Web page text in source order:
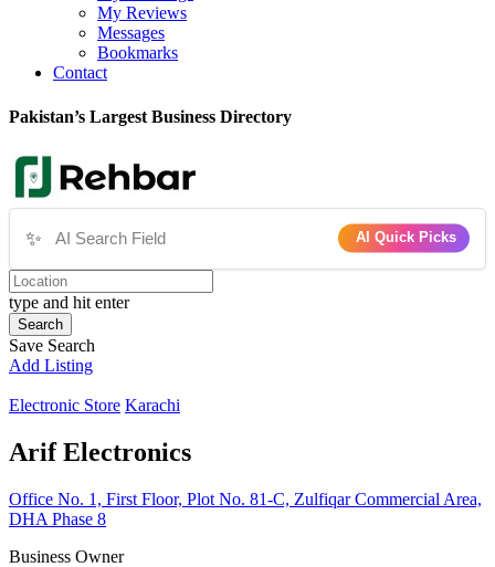
My Reviews
Messages
Bookmarks
Contact
Pakistan’s Largest Business Directory
✨ AI Quick Picks
type and hit enter
Search
Save Search
Add Listing
Electronic Store Karachi
Arif Electronics
Office No. 1, First Floor, Plot No. 81-C, Zulfiqar Commercial Area,
DHA Phase 8
Business Owner